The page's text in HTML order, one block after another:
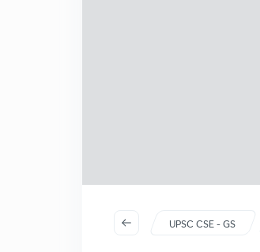
UPSC CSE - GS